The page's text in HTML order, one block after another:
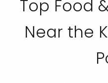
Top Food
Near the